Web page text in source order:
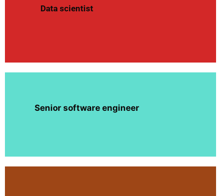
Data scientist
Senior software engineer